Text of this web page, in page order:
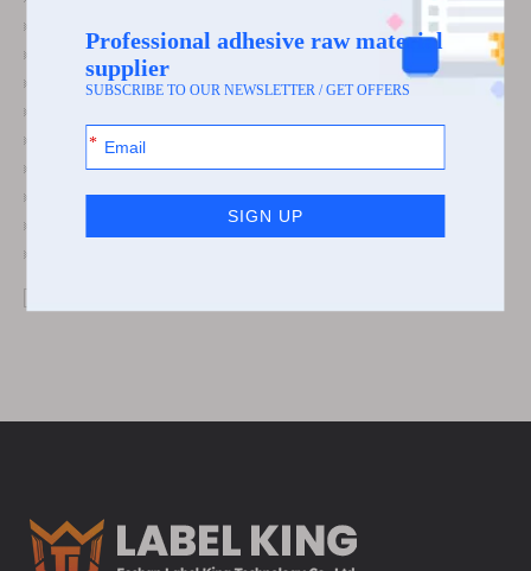
Waterproof Xiaomi DOT Laser Pet Sticker Label Jumbo Roll Attention-Grabbing Label
Brushed Gold 38μm Film Label Sticker Jumbo Roll for Hardware Sanitary Ware Labela
Shiny Silver Aluminum Foil Paper Is Not Prone to Peeling or Warping
Silent silver self-adhesive, high-temperature resistant industrial sticker
80g Matte Silver Paper/60g Glassine Is Waterproof, Oil-Resistant and Scratch-Resistant Labels
Luxurious 38μm Brushed Gold Label Stickers with 60g Glassine